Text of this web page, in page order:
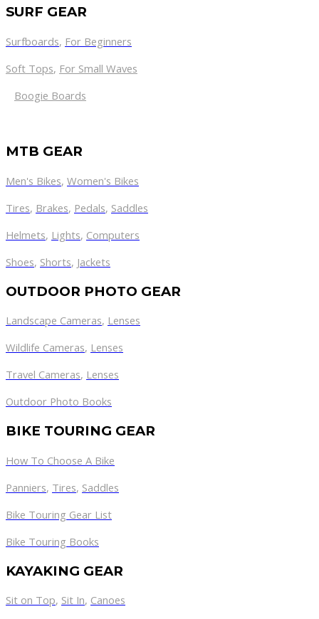
SURF GEAR
Surfboards, For Beginners
Soft Tops, For Small Waves
Boogie Boards
MTB GEAR
Men's Bikes, Women's Bikes
Tires, Brakes, Pedals, Saddles
Helmets, Lights, Computers
Shoes, Shorts, Jackets
OUTDOOR PHOTO GEAR
Landscape Cameras, Lenses
Wildlife Cameras, Lenses
Travel Cameras, Lenses
Outdoor Photo Books
BIKE TOURING GEAR
How To Choose A Bike
Panniers, Tires, Saddles
Bike Touring Gear List
Bike Touring Books
KAYAKING GEAR
Sit on Top, Sit In, Canoes